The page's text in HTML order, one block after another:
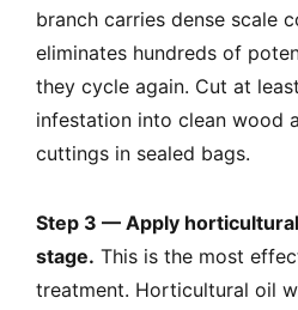
branch carries dense scale
eliminates hundreds of
they cycle again. Cut at
infestation into clean wood
cuttings in sealed bags.
Step 3 — Apply
stage. This is the most
treatment. Horticultural oil